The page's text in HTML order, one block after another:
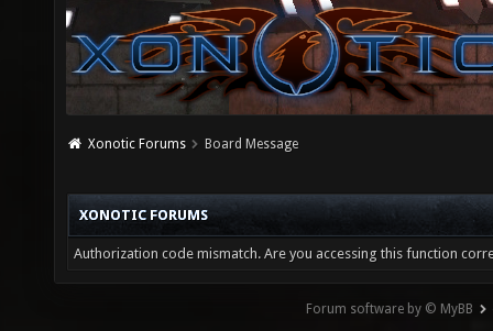
Xonotic Forums Board Message
XONOTIC FORUMS
Authorization code mismatch. Are you accessing this function
Forum software by © MyBB